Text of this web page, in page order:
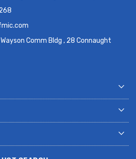
Comm Bldg , 28 Connaught